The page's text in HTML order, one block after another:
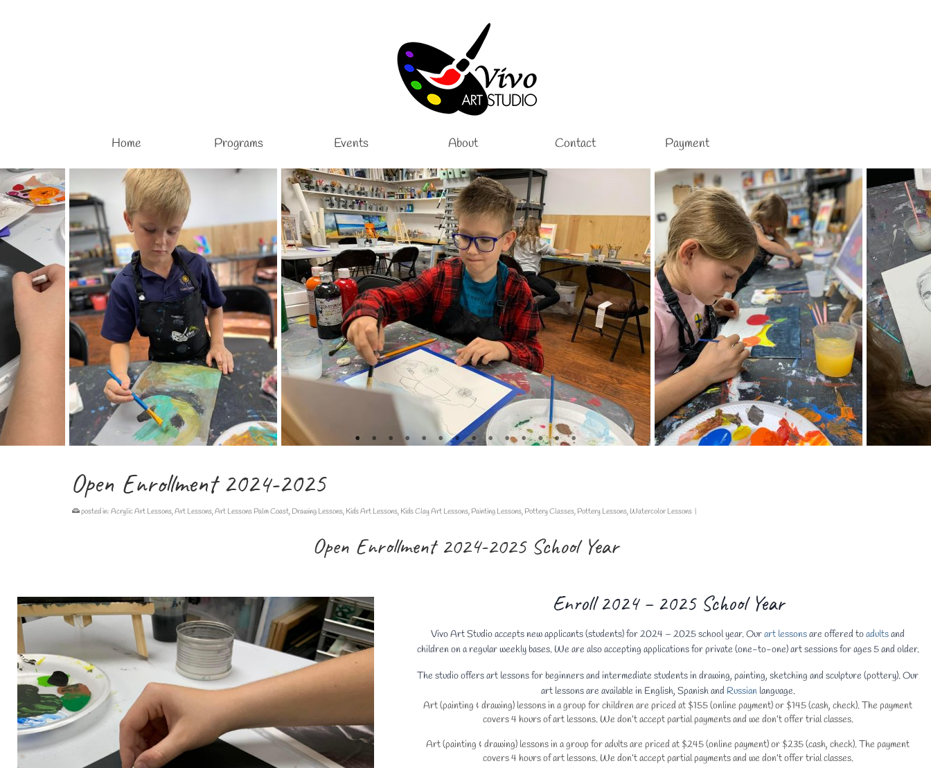
Home Programs Events About Contact Payment
Open Enrollment 2024-2025
posted in: Acrylic Art Lessons,Art Lessons,Art Lessons Palm Coast, Drawing Lessons, Kids Art Lessons, Kids Clay Art Lessons, Painting Lessons, Pottery Classes, Pottery Lessons,Watercolor Lessons |
Open Enrollment 2024-2025 School Year
Enroll 2024 – 2025 School Year
Vivo Art Studio accepts new applicants (students) for 2024 – 2025 school year. Ourart lessonsare offered toadultsand
children on a regular weekly bases. We are also accepting applications for private (one-to-one) art sessions for ages 5 and older.
The studio offers art lessons for beginners and intermediate students in drawing, painting, sketching and sculpture (pottery). Our
art lessons are available in English, Spanish and Russianlanguage.
Art (painting & drawing) lessons in a group for children are priced at $155 (online payment) or $145 (cash, check). The payment
covers 4 hours of art lessons. We don’t accept partial payments and we don’t offer trial classes.
Art (painting & drawing) lessons in a group for adults are priced at $245 (online payment) or $235 (cash, check). The payment
covers 4 hours of art lessons. We don’t accept partial payments and we don’t offer trial classes.